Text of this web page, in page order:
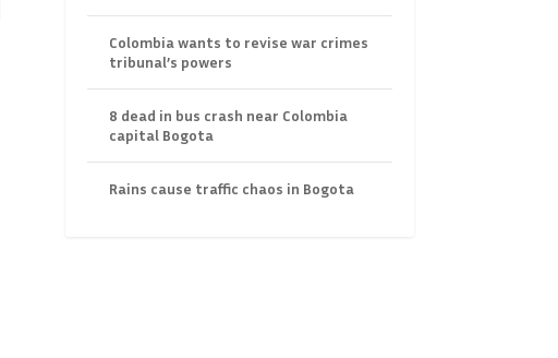
Colombia wants to revise war crimes
tribunal’s powers
8 dead in bus crash near Colombia
capital Bogota
Rains cause traffic chaos in Bogota